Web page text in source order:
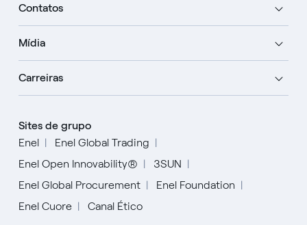
Contatos
Mídia
Carreiras
Sites de grupo
Enel
Enel Global Trading
Enel Open Innovability®
3SUN
Enel Global Procurement
Enel Foundation
Enel Cuore
Canal Ético